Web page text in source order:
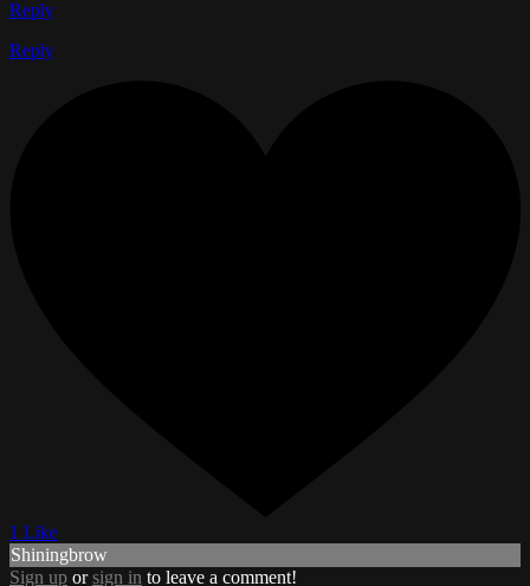
Reply
Reply
1 Like
Shiningbrow
Sign up orsign in to leave a comment!